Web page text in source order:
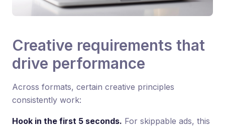
Creative requirements that
drive performance
Across formats, certain creative principles
consistently work:
Hook in the first 5 seconds. For skippable ads, this